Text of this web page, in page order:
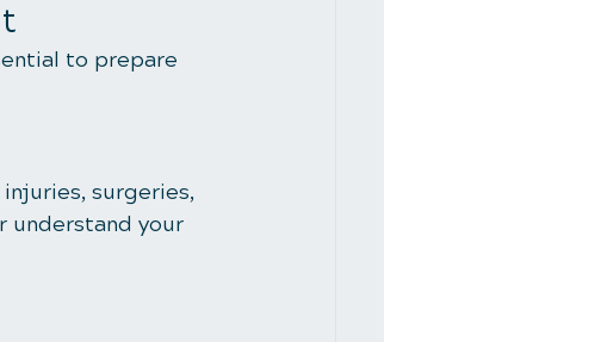
to prepare
surgeries,
understand your